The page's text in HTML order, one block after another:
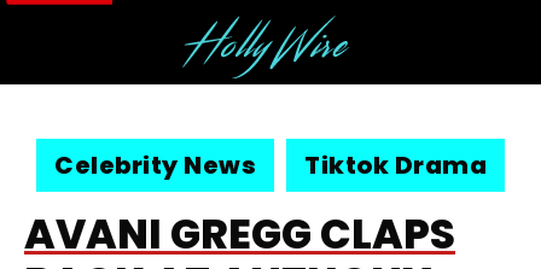
Celebrity News Tiktok Drama
AVANI GREGG CLAPS